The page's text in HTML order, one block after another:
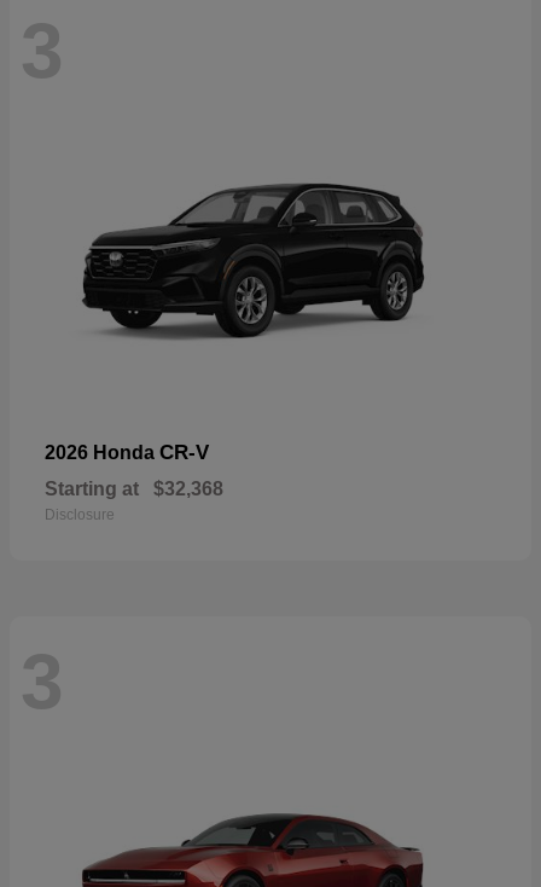
3
2026 Honda CR-V
Starting at $32,368
Disclosure
3